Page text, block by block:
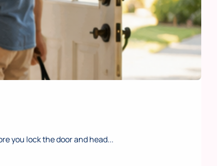
you lock the door and head...